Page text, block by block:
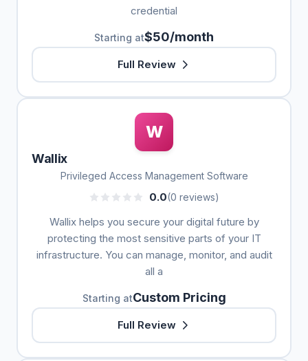
credential
Starting at$50/month
Full Review
W
Wallix
Privileged Access Management Software
0.0(0 reviews)
Wallix helps you secure your digital future by
protecting the most sensitive parts of your IT
infrastructure. You can manage, monitor, and audit
all a
Starting atCustom Pricing
Full Review